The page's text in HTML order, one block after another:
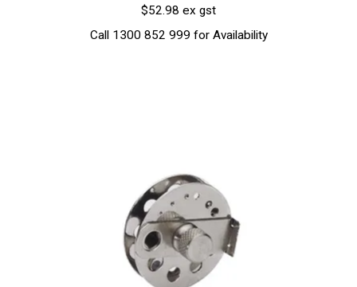
$52.98 ex gst
Call 1300 852 999 for Availability